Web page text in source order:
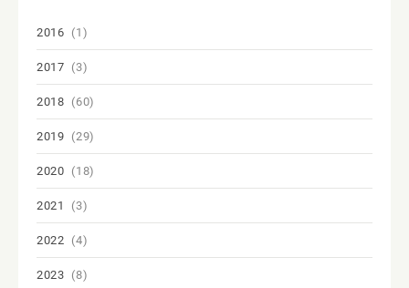
2016 (1)
2017 (3)
2018 (60)
2019 (29)
2020 (18)
2021 (3)
2022 (4)
2023 (8)